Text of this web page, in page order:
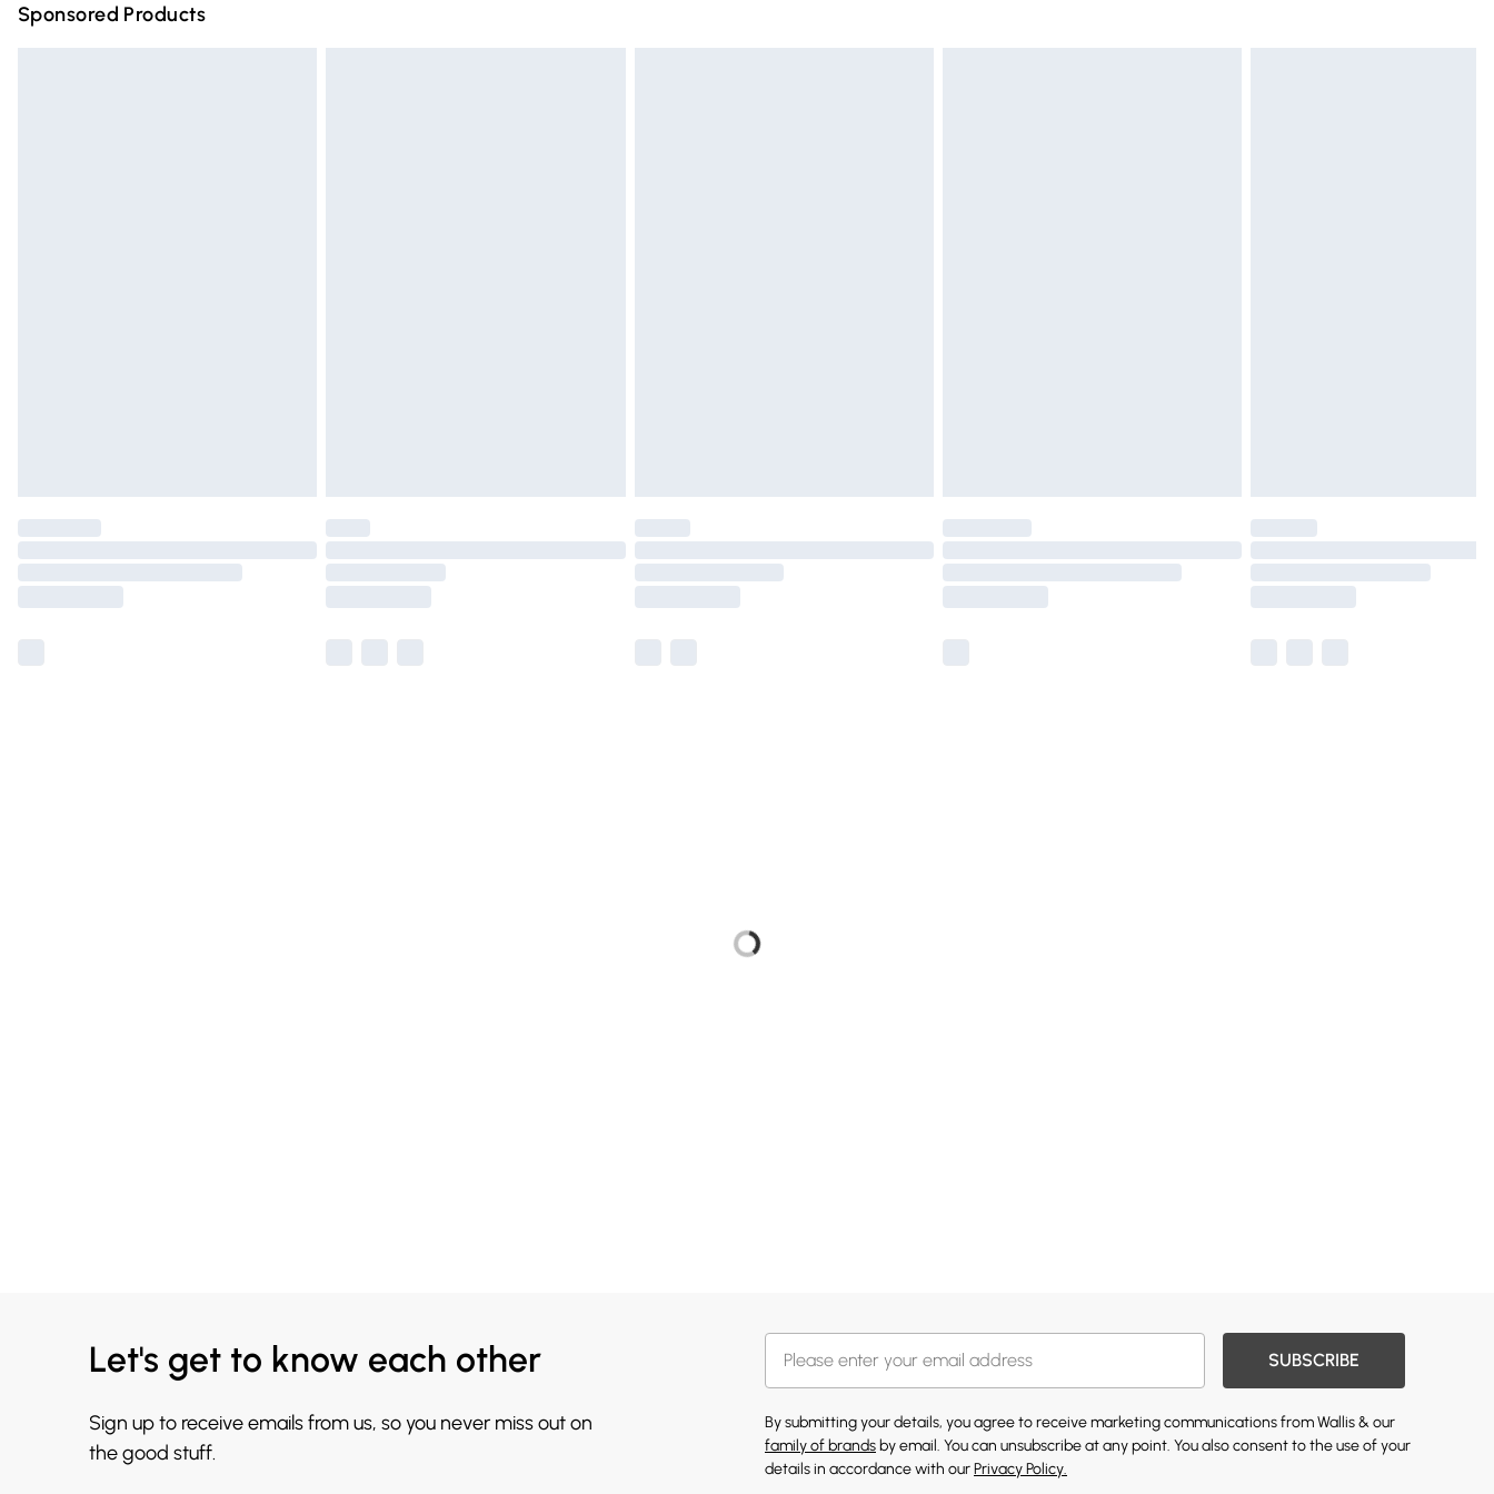
Sponsored Products
Let's get to know each other
Sign up to receive emails from us, so you never miss out on
the good stuff.
SUBSCRIBE
By submitting your details, you agree to receive marketing communications from Wallis & our
family of brands by email. You can unsubscribe at any point. You also consent to the use of your
details in accordance with ourPrivacy Policy.